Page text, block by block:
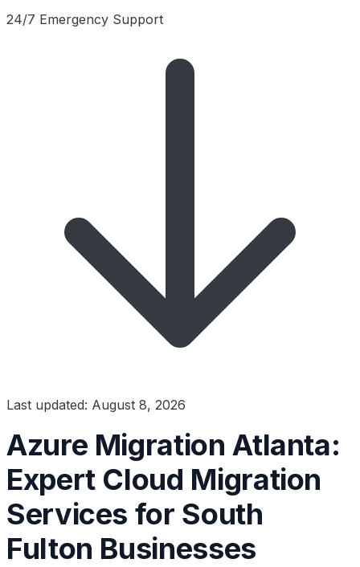
24/7 Emergency Support
Last updated: August 8, 2026
Azure Migration Atlanta:
Expert Cloud Migration
Services for South
Fulton Businesses